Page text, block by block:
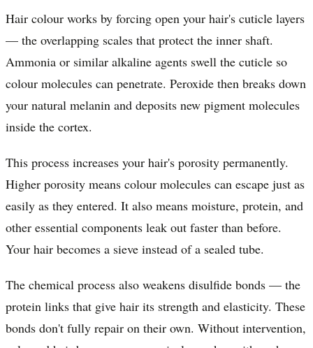
Hair colour works by forcing open your hair's cuticle layers
— the overlapping scales that protect the inner shaft.
Ammonia or similar alkaline agents swell the cuticle so
colour molecules can penetrate. Peroxide then breaks down
your natural melanin and deposits new pigment molecules
inside the cortex.
This process increases your hair's porosity permanently.
Higher porosity means colour molecules can escape just as
easily as they entered. It also means moisture, protein, and
other essential components leak out faster than before.
Your hair becomes a sieve instead of a sealed tube.
The chemical process also weakens disulfide bonds — the
protein links that give hair its strength and elasticity. These
bonds don't fully repair on their own. Without intervention,